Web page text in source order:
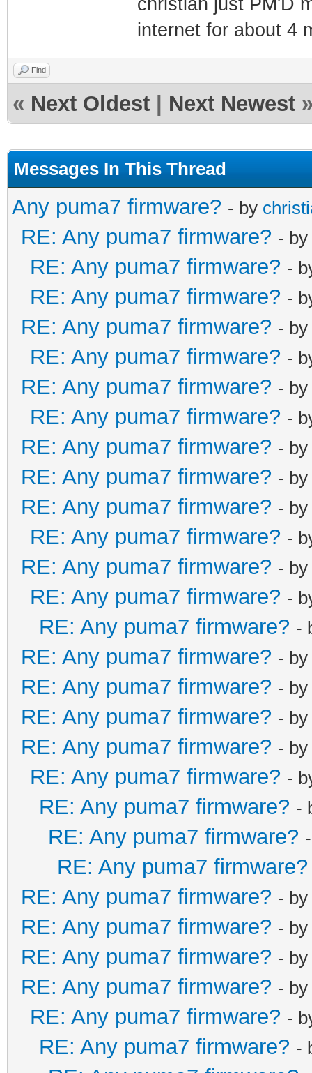
internet for about 4
Find
« Next Oldest Next Newest
Messages In This Thread
Any puma7 firmware? - by
RE: Any puma7 firmware? - by
RE: Any puma7 firmware? -
RE: Any puma7 firmware? -
RE: Any puma7 firmware? - by
RE: Any puma7 firmware? -
RE: Any puma7 firmware? - by
RE: Any puma7 firmware? -
RE: Any puma7 firmware? - by
RE: Any puma7 firmware? - by
RE: Any puma7 firmware? - by
RE: Any puma7 firmware? -
RE: Any puma7 firmware? - by
RE: Any puma7 firmware? -
RE: Any puma7 firmware? -
RE: Any puma7 firmware? - by
RE: Any puma7 firmware? - by
RE: Any puma7 firmware? - by
RE: Any puma7 firmware? - by
RE: Any puma7 firmware? -
RE: Any puma7 firmware? -
RE: Any puma7 firmware?
RE: Any puma7 firmware?
RE: Any puma7 firmware? - by
RE: Any puma7 firmware? - by
RE: Any puma7 firmware? - by
RE: Any puma7 firmware? - by
RE: Any puma7 firmware? -
RE: Any puma7 firmware? -